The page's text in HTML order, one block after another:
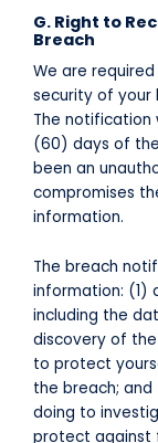
G. Right to
Breach
We are
security of your
The notification
(60) days of
been an
compromises
information.
The breach
information: (1)
including the
discovery of
to protect
the breach;
doing to
protect against